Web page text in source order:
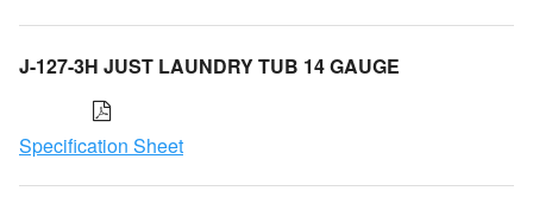
J-127-3H JUST LAUNDRY TUB 14 GAUGE
Specification Sheet